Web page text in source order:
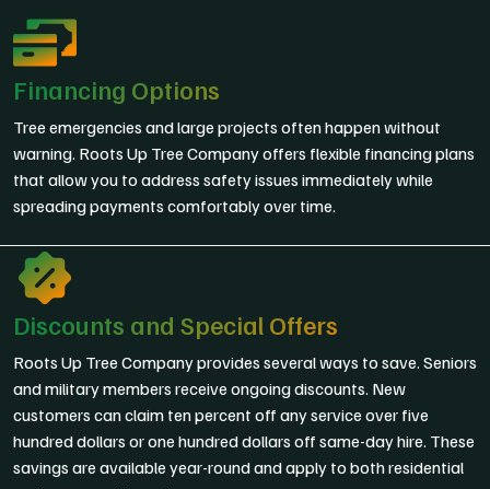
Financing Options
Tree emergencies and large projects often happen without
warning. Roots Up Tree Company offers flexible financing plans
that allow you to address safety issues immediately while
spreading payments comfortably over time.
Discounts and Special Offers
Roots Up Tree Company provides several ways to save. Seniors
and military members receive ongoing discounts. New
customers can claim ten percent off any service over five
hundred dollars or one hundred dollars off same-day hire. These
savings are available year-round and apply to both residential